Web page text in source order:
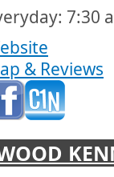
7:30
& Reviews